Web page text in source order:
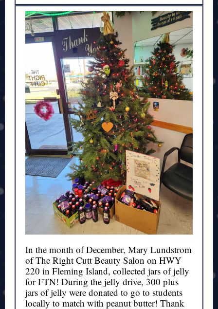
In the month of December, Mary Lundstrom
ofThe Right Cutt Beauty Salon on HWY
220 in Fleming Island, collected jars of jelly
for FTN! During the jelly drive, 300 plus
jars of jelly were donated to go to students
locally to match with peanut butter! Thank